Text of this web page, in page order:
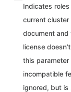
Indicates
current
document and
license
this
incompatible
ignored, but is